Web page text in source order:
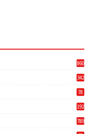
860
342
78
192
789